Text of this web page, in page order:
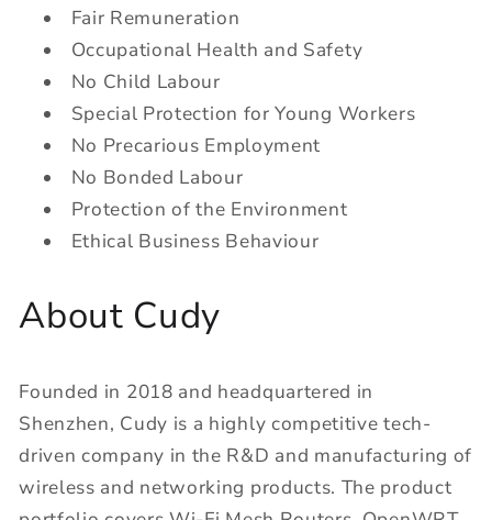
Fair Remuneration
Occupational Health and Safety
No Child Labour
Special Protection for Young Workers
No Precarious Employment
No Bonded Labour
Protection of the Environment
Ethical Business Behaviour
About Cudy
Founded in 2018 and headquartered in
Shenzhen, Cudy is a highly competitive tech-
driven company in the R&D and manufacturing of
wireless and networking products. The product